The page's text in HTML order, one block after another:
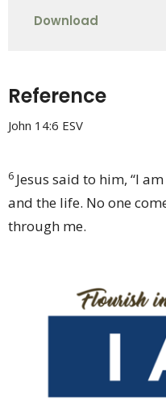
Download
Reference
John 14:6 ESV
6 Jesus said to him, “I am
and the life. No one
through me.